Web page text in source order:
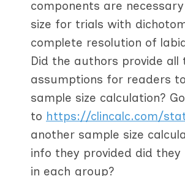
components are
size for trials with
complete resolution of
Did the authors provide all
assumptions for readers
sample size calculation? Go
to https://clincalc.com/
another sample size
info they provided did
in each group?